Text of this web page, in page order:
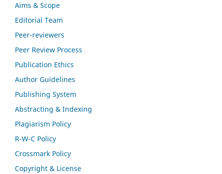
Aims & Scope
Editorial Team
Peer-reviewers
Peer Review Process
Publication Ethics
Author Guidelines
Publishing System
Abstracting & Indexing
Plagiarism Policy
R-W-C Policy
Crossmark Policy
Copyright & License